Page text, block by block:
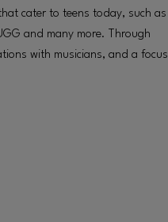
cater to teens today, such as
and many more. Through
with musicians, and a focus